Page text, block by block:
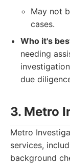
May not
cases.
Who it's
needing
due
3. Metro
Metro
services,
background